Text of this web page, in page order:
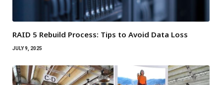
RAID 5 Rebuild Process: Tips to Avoid Data Loss
JULY 9, 2025